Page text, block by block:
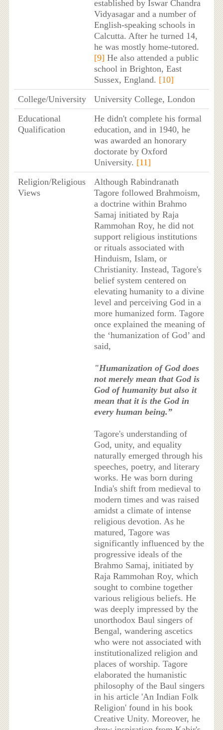
established by Iswar Chandra
Vidyasagar and a number of
English-speaking schools in
Calcutta. After he turned 14,
he was mostly home-tutored.
[9] He also attended a public
school in Brighton, East
Sussex, England. [10]
College/University
University College, London
Educational
Qualification
He didn't complete his formal
education, and in 1940, he
was awarded an honorary
doctorate by Oxford
University. [11]
Religion/Religious
Views
Although Rabindranath
Tagore followed Brahmoism,
a doctrine within Brahmo
Samaj initiated by Raja
Rammohan Roy, he did not
support religious institutions
or rituals associated with
Hinduism, Islam, or
Christianity. Instead, Tagore's
belief system centered on
elevating humanity to a divine
level and perceiving God in a
more humanized form. Tagore
once explained the meaning of
the ‘humanization of God’ and
said,
"Humanization of God does
not merely mean that God is
God of humanity but also it
mean that it is the God in
every human being.”
Tagore's understanding of
God, unity, and equality
naturally emerged through his
speeches, poetry, and literary
works. He was born during
India's shift from medieval to
modern times and was raised
amidst a climate of intense
religious devotion. As he
matured, Tagore was
significantly influenced by the
progressive ideals of the
Brahmo Samaj, initiated by
Raja Rammohan Roy, which
sought to combine together
various religious beliefs. He
was deeply impressed by the
unorthodox Baul singers of
Bengal, wandering ascetics
who were not associated with
institutionalized religion and
places of worship. Tagore
elaborated the humanistic
philosophy of the Baul singers
in his article 'An Indian Folk
Religion' found in his book
Creative Unity. Moreover, he